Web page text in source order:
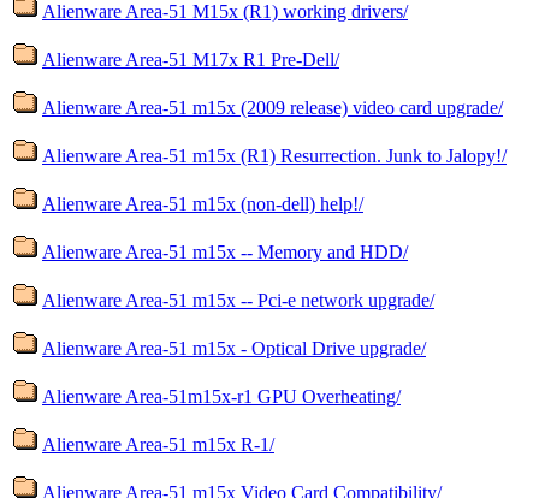
Alienware Area-51 M15x (R1) working drivers/
Alienware Area-51 M17x R1 Pre-Dell/
Alienware Area-51 m15x (2009 release) video card upgrade/
Alienware Area-51 m15x (R1) Resurrection. Junk to Jalopy!/
Alienware Area-51 m15x (non-dell) help!/
Alienware Area-51 m15x -- Memory and HDD/
Alienware Area-51 m15x -- Pci-e network upgrade/
Alienware Area-51 m15x - Optical Drive upgrade/
Alienware Area-51m15x-r1 GPU Overheating/
Alienware Area-51 m15x R-1/
Alienware Area-51 m15x Video Card Compatibility/